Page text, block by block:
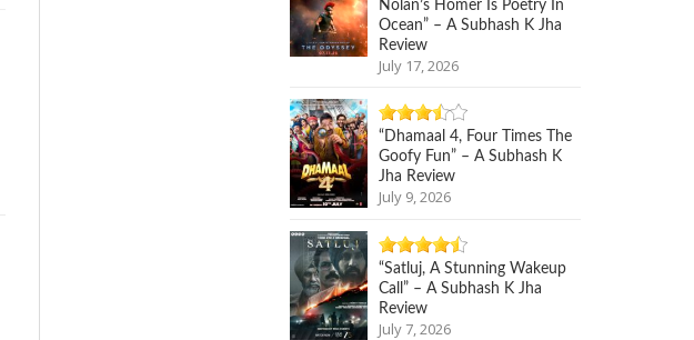
Nolan’s Homer Is Poetry In
Ocean” – A Subhash K Jha
Review
July 17, 2026
“Dhamaal 4, Four Times The
Goofy Fun” – A Subhash K
Jha Review
July 9, 2026
“Satluj, A Stunning Wakeup
Call” – A Subhash K Jha
Review
July 7, 2026